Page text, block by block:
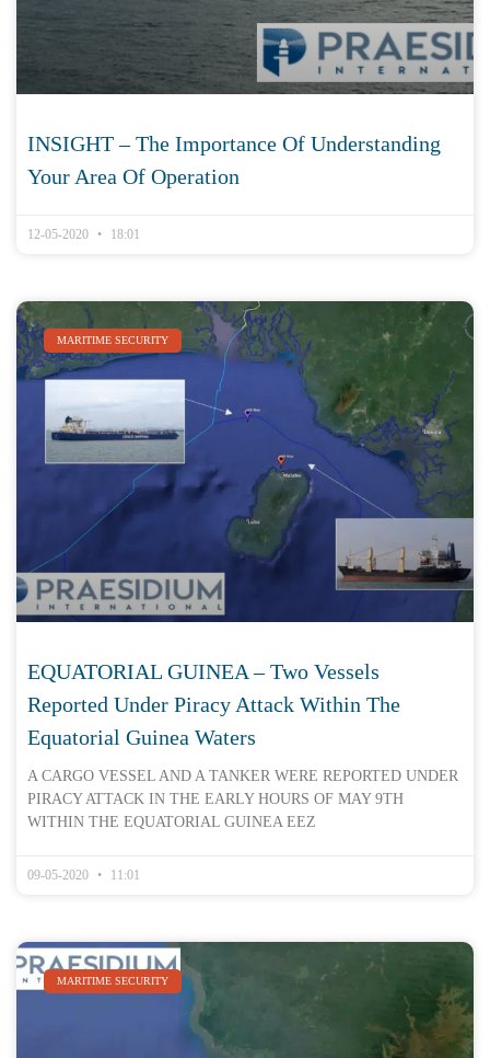
INSIGHT – The Importance Of Understanding
Your Area Of Operation
12-05-2020 18:01
MARITIME SECURITY
EQUATORIAL GUINEA – Two Vessels
Reported Under Piracy Attack Within The
Equatorial Guinea Waters
A CARGO VESSEL AND A TANKER WERE REPORTED UNDER
PIRACY ATTACK IN THE EARLY HOURS OF MAY 9TH
WITHIN THE EQUATORIAL GUINEA EEZ
09-05-2020 11:01
MARITIME SECURITY